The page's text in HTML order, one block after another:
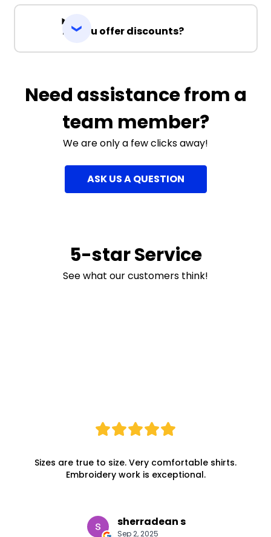
Do you offer discounts?
Need assistance from a
team member?
We are only a few clicks away!
ASK US A QUESTION
5-star Service
See what our customers think!